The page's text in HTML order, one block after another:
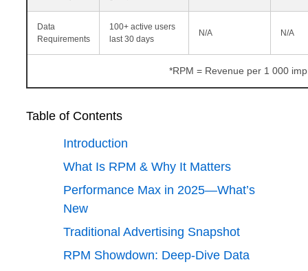
Data
Requirements
100+ active users
last 30 days
N/A N/A
*RPM = Revenue per 1 000
Table of Contents
Introduction
What Is RPM & Why It Matters
Performance Max in 2025—What’s
New
Traditional Advertising Snapshot
RPM Showdown: Deep‑Dive Data